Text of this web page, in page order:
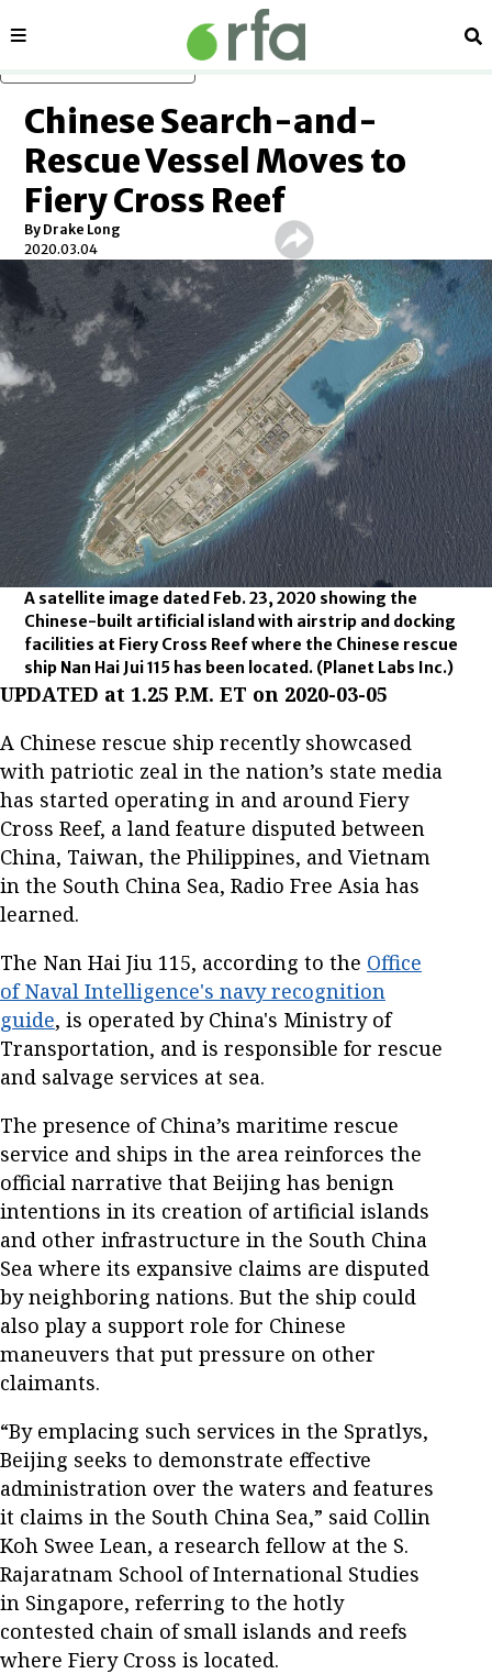
Sections
Chinese Search-and-
Rescue Vessel Moves to
Fiery Cross Reef
By Drake Long
2020.03.04
A satellite image dated Feb. 23, 2020 showing the
Chinese-built artificial island with airstrip and docking
facilities at Fiery Cross Reef where the Chinese rescue
ship Nan Hai Jui 115 has been located. (Planet Labs Inc.)
UPDATED at 1.25 P.M. ET on 2020-03-05
A Chinese rescue ship recently showcased
with patriotic zeal in the nation’s state media
has started operating in and around Fiery
Cross Reef, a land feature disputed between
China, Taiwan, the Philippines, and Vietnam
in the South China Sea, Radio Free Asia has
learned.
The Nan Hai Jiu 115, according to the Office
of Naval Intelligence's navy recognition
guide, is operated by China's Ministry of
Transportation, and is responsible for rescue
and salvage services at sea.
The presence of China’s maritime rescue
service and ships in the area reinforces the
official narrative that Beijing has benign
intentions in its creation of artificial islands
and other infrastructure in the South China
Sea where its expansive claims are disputed
by neighboring nations. But the ship could
also play a support role for Chinese
maneuvers that put pressure on other
claimants.
“By emplacing such services in the Spratlys,
Beijing seeks to demonstrate effective
administration over the waters and features
it claims in the South China Sea,” said Collin
Koh Swee Lean, a research fellow at the S.
Rajaratnam School of International Studies
in Singapore, referring to the hotly
contested chain of small islands and reefs
where Fiery Cross is located.